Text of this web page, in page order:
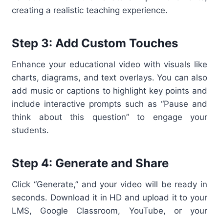
creating a realistic teaching experience.
Step 3: Add Custom Touches
Enhance your educational video with visuals like
charts, diagrams, and text overlays. You can also
add music or captions to highlight key points and
include interactive prompts such as “Pause and
think about this question” to engage your
students.
Step 4: Generate and Share
Click “Generate,” and your video will be ready in
seconds. Download it in HD and upload it to your
LMS, Google Classroom, YouTube, or your